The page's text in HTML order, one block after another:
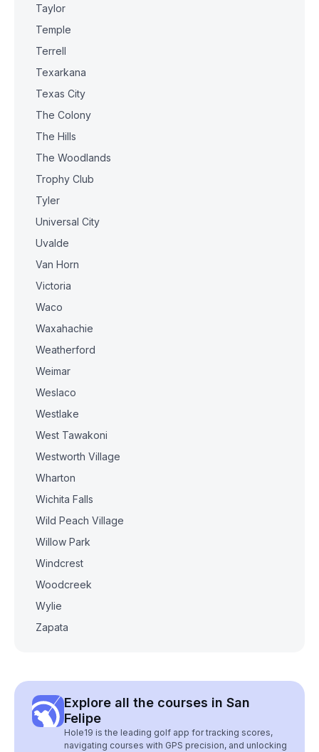
Taylor
Temple
Terrell
Texarkana
Texas City
The Colony
The Hills
The Woodlands
Trophy Club
Tyler
Universal City
Uvalde
Van Horn
Victoria
Waco
Waxahachie
Weatherford
Weimar
Weslaco
Westlake
West Tawakoni
Westworth Village
Wharton
Wichita Falls
Wild Peach Village
Willow Park
Windcrest
Woodcreek
Wylie
Zapata
Explore all the courses in San
Felipe
Hole19 is the leading golf app for tracking scores,
navigating courses with GPS precision, and unlocking